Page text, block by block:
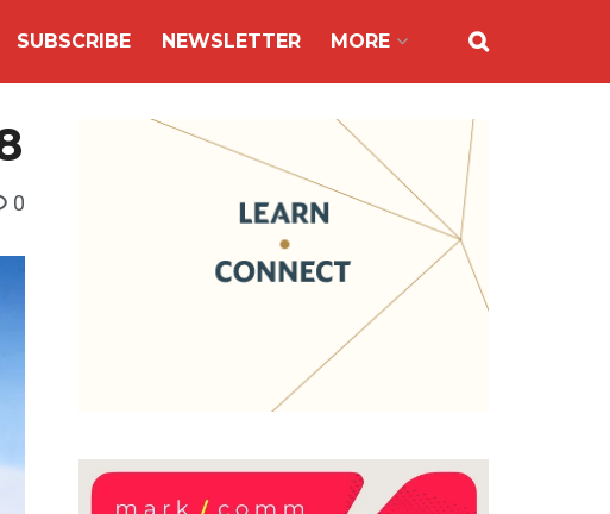
SUBSCRIBE NEWSLETTER MORE
0